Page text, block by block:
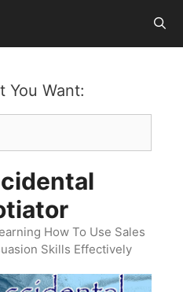
You Want:
How To Use Sales
Skills Effectively